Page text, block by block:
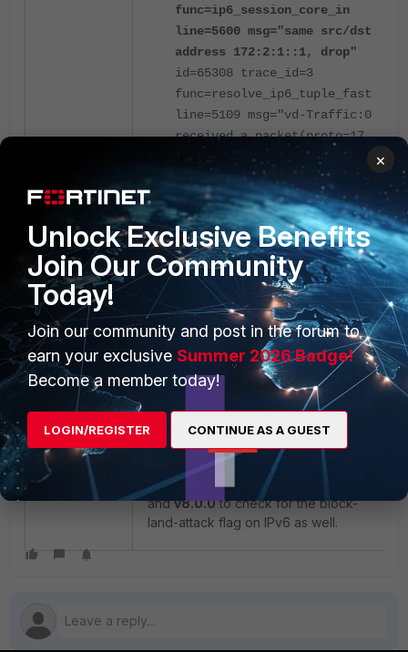
func=ip6_session_core_in
line=5600 msg="same src/dst
address 172:2:1::1, drop"
id=65308 trace_id=3
func=resolve_ip6_tuple_fast
line=5109 msg="vd-Traffic:0
received a packet(proto=17,
172:2:1::1:52324-
>172:2:1::1:3784) from
out_vrf. "
id=65308 trace_id=3
func=ip6_session_core_in
line=5600 msg="same src/dst
address 172:2:1::1, drop"
When block-land-attack is disabled
(the default option), IPv4 will allow
packets with 'saddr==daddr' to
pass, but IPv6 does not check
block-land-attack flag and drops the
packets.
This issue will be changed in
andv8.0.0to check for the block-
land-attack flag on IPv6 as well.
×
Unlock Exclusive Benefits
Join Our Community
Today!
Join our community and post in the forum to
earn your exclusive Summer 2026 Badge!
Become a member today!
LOGIN/REGISTER CONTINUE AS A GUEST